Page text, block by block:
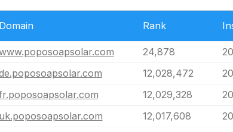
Domain Rank
24,878
12,028,472
12,029,328
uk.poposoapsolar.com 12,017,608